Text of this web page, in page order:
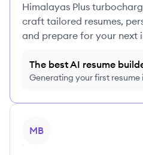
Himalayas Plus
craft tailored resumes,
and prepare for your next
The best AI resume
Generating your first resume
MB